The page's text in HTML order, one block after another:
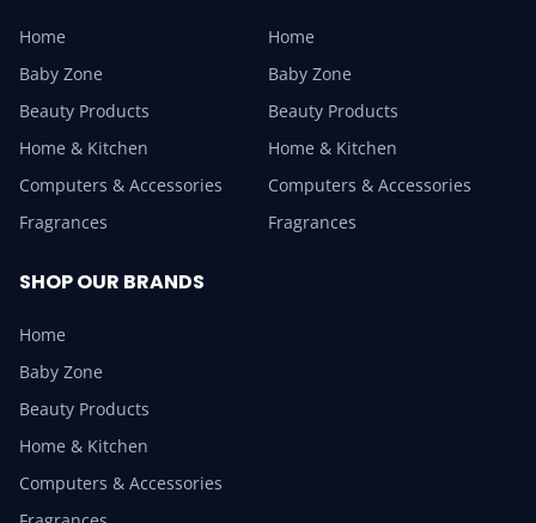
Home
Baby Zone
Beauty Products
Home & Kitchen
Computers & Accessories
Fragrances
Home
Baby Zone
Beauty Products
Home & Kitchen
Computers & Accessories
Fragrances
SHOP OUR BRANDS
Home
Baby Zone
Beauty Products
Home & Kitchen
Computers & Accessories